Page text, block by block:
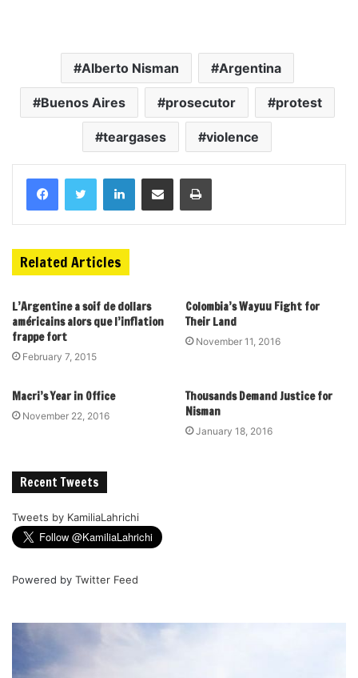
Alberto Nisman Argentina
Buenos Aires prosecutor protest
teargases violence
Related Articles
L’Argentine a soif de dollars
américains alors que l’inflation
frappe fort
February 7, 2015
Colombia’s Wayuu Fight for
Their Land
November 11, 2016
Macri’s Year in Office
November 22, 2016
Thousands Demand Justice for
Nisman
January 18, 2016
Recent Tweets
Tweets by KamiliaLahrichi
Powered by Twitter Feed